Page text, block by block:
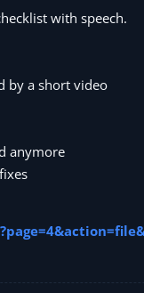
with speech.
by a short video
anymore